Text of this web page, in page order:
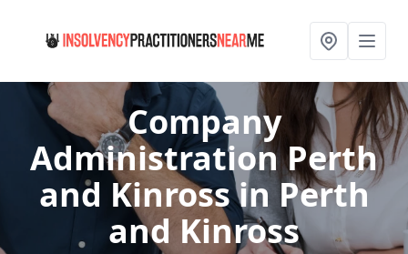
Company
Administration Perth
and Kinrossin Perth
and Kinross